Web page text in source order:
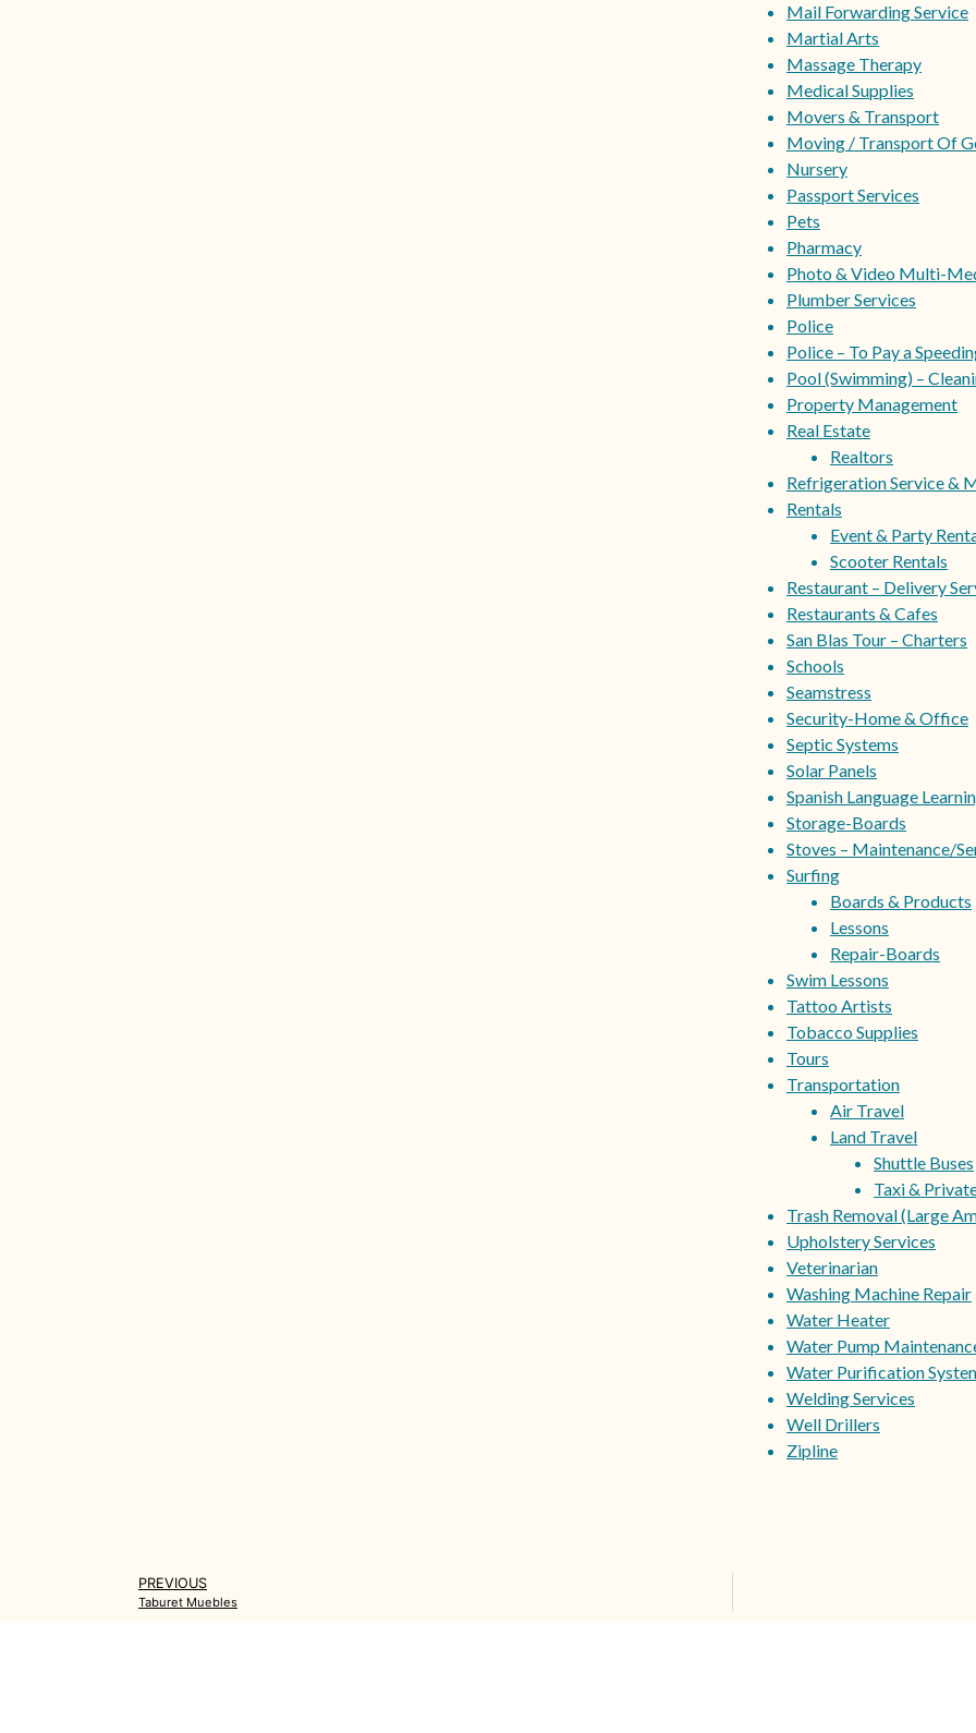
Mail Forwarding Service
Martial Arts
Massage Therapy
Medical Supplies
Movers & Transport
Moving / Transport Of
Nursery
Passport Services
Pets
Pharmacy
Photo & Video Multi-
Plumber Services
Police
Police – To Pay a
Pool (Swimming) –
Property Management
Real Estate
Realtors
Refrigeration Service &
Rentals
Event & Party
Scooter Rentals
Restaurant – Delivery
Restaurants & Cafes
San Blas Tour – Charters
Schools
Seamstress
Security-Home & Office
Septic Systems
Solar Panels
Spanish Language
Storage-Boards
Stoves – Maintenance/
Surfing
Boards & Products
Lessons
Repair-Boards
Swim Lessons
Tattoo Artists
Tobacco Supplies
Tours
Transportation
Air Travel
Land Travel
Shuttle Buses
Taxi &
Trash Removal (Large
Upholstery Services
Veterinarian
Washing Machine Repair
Water Heater
Water Pump
Water Purification
Welding Services
Well Drillers
Zipline
PREVIOUS
Taburet Muebles